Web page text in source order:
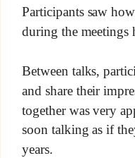
Participants saw
during the meetings
Between talks,
and share their
together was very
soon talking as if
years.